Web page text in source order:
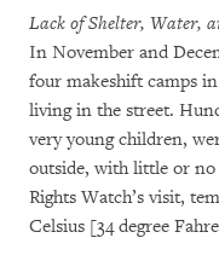
Lack of Shelter, Water,
In November and
four makeshift camps
living in the street.
very young children,
outside, with little or
Rights Watch’s visit,
Celsius [34 degree